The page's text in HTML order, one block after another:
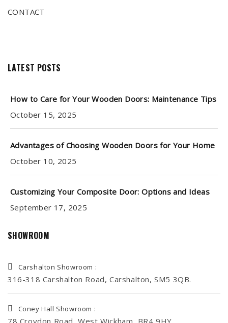
CONTACT
LATEST POSTS
How to Care for Your Wooden Doors: Maintenance Tips
October 15, 2025
Advantages of Choosing Wooden Doors for Your Home
October 10, 2025
Customizing Your Composite Door: Options and Ideas
September 17, 2025
SHOWROOM
Carshalton Showroom :
316-318 Carshalton Road, Carshalton, SM5 3QB.
Coney Hall Showroom :
78 Croydon Road, West Wickham, BR4 9HY.